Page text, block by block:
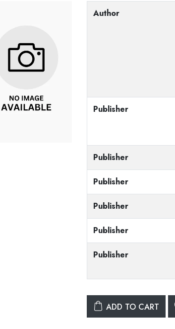
Author
Publisher
Publisher
Publisher
Publisher
Publisher
Publisher
ADD TO CART